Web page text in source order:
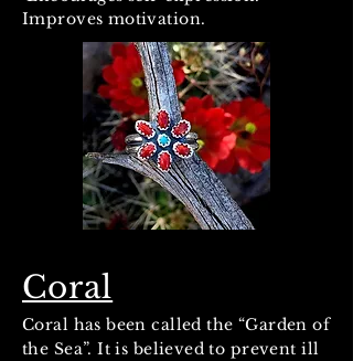
Improves motivation.
Coral
Coral has been called the “Garden of
the Sea”. It is believed to prevent ill